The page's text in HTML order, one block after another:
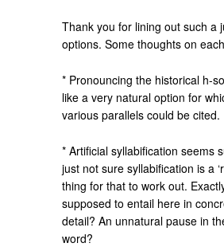
Thank you for lining out such a
options. Some thoughts on
* Pronouncing the historical h-
like a very natural option for
various parallels could be cited.
* Artificial syllabification seems
just not sure syllabification is a
thing for that to work out.
supposed to entail here in
detail? An unnatural pause in
word?